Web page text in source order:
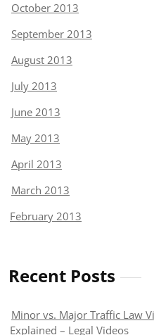
October 2013
September 2013
August 2013
July 2013
June 2013
May 2013
April 2013
March 2013
February 2013
Recent Posts
Minor vs. Major Traffic Law
Explained – Legal Videos